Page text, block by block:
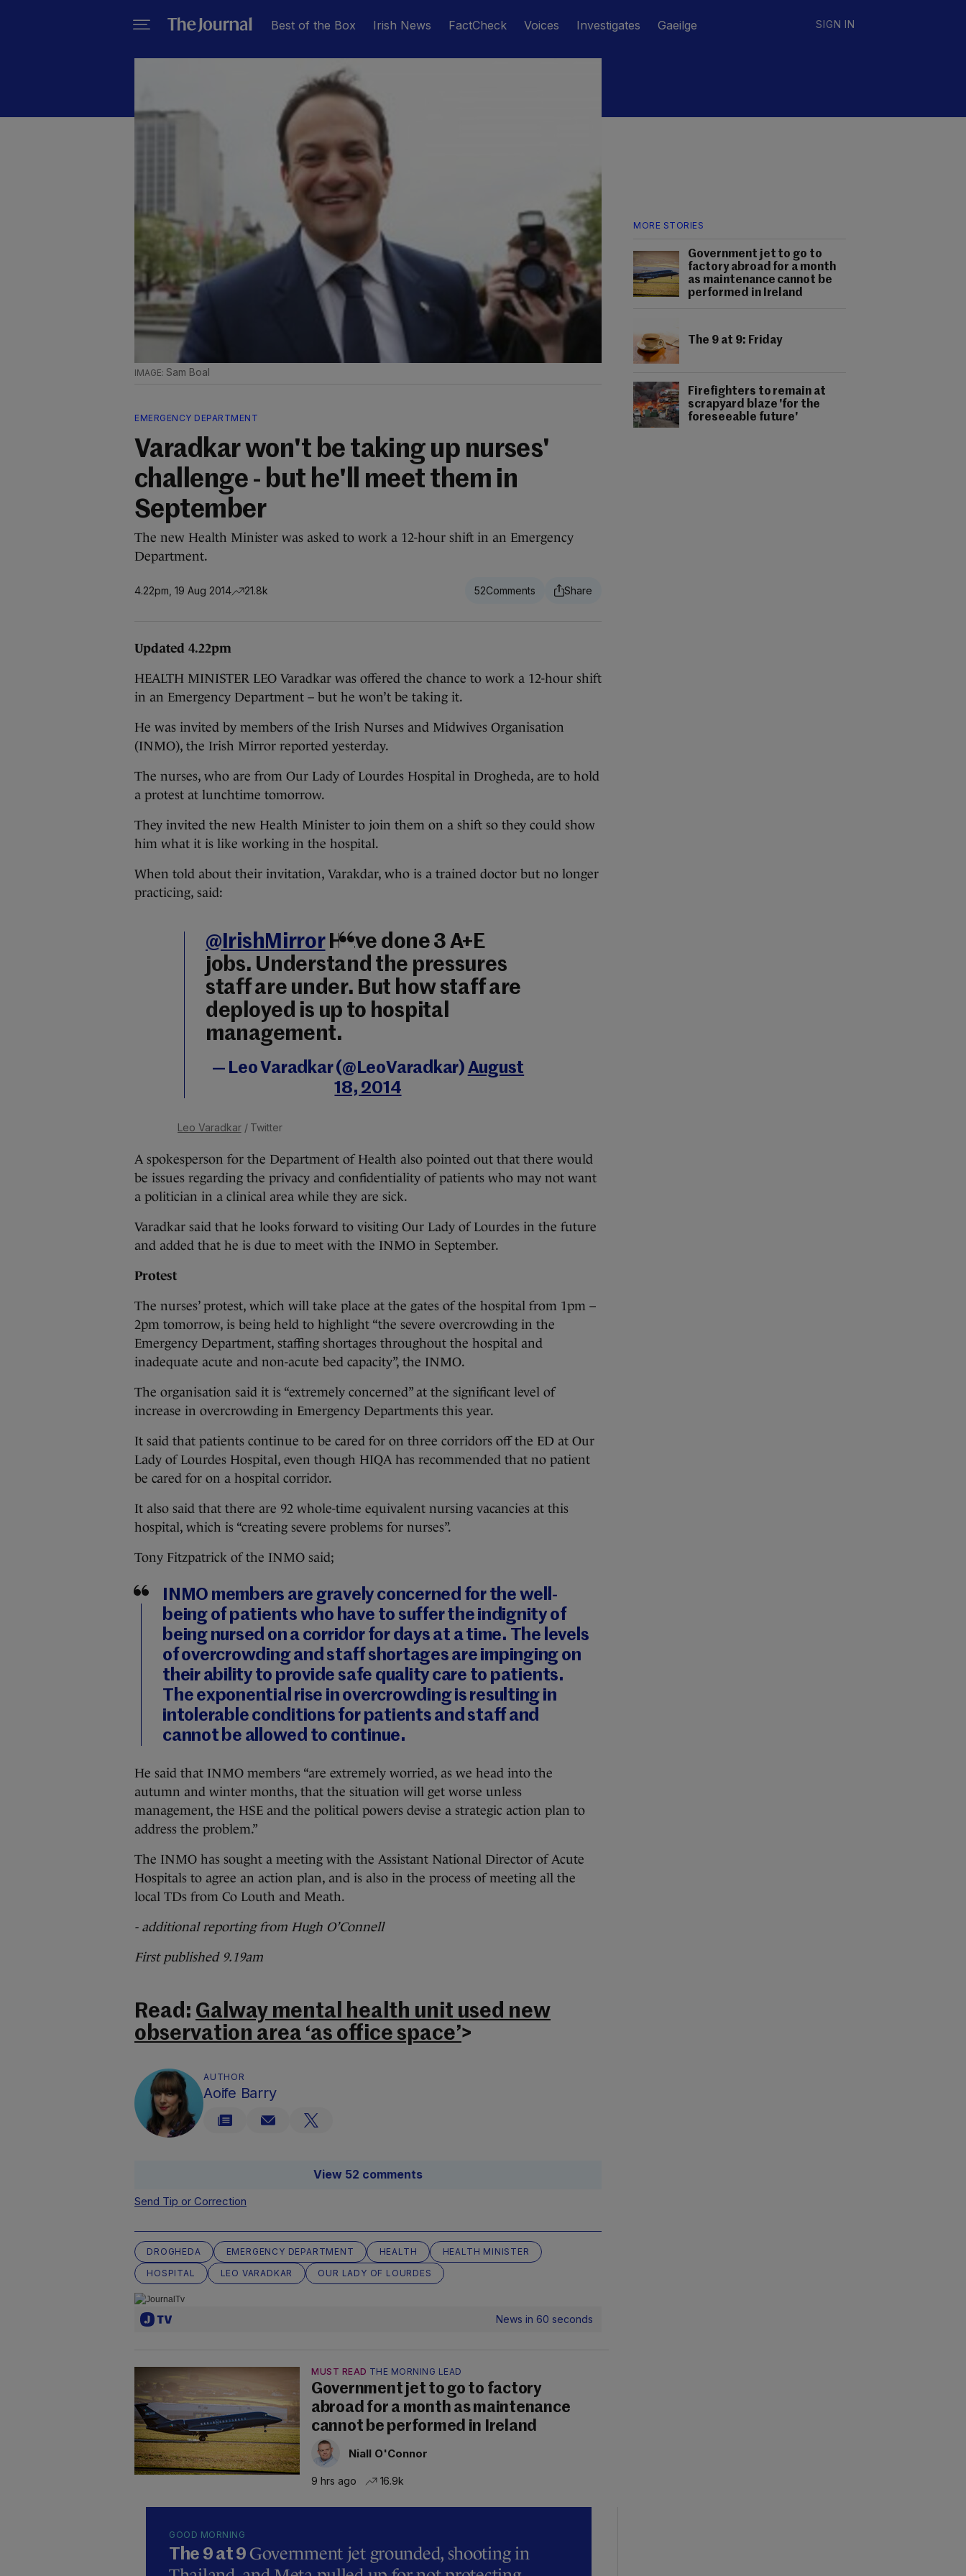
Best of the Box Irish News FactCheck Voices Investigates Gaeilge SIGN IN
MORE STORIES
Government jet to go to
factory abroad for a month
as maintenance cannot be
performed in Ireland
The 9 at 9: Friday
Firefighters to remain at
scrapyard blaze 'for the
foreseeable future'
Sam Boal
EMERGENCY DEPARTMENT
Varadkar won't be taking up nurses'
challenge - but he'll meet them in
September
The new Health Minister was asked to work a 12-hour shift in an Emergency
Department.
4.22pm, 19 Aug 2014 21.8k 52
Updated 4.22pm
HEALTH MINISTER LEO Varadkar was offered the chance to work a 12-hour shift
in an Emergency Department – but he won’t be taking it.
He was invited by members of the Irish Nurses and Midwives Organisation
(INMO), the Irish Mirror reported yesterday.
The nurses, who are from Our Lady of Lourdes Hospital in Drogheda, are to hold
a protest at lunchtime tomorrow.
They invited the new Health Minister to join them on a shift so they could show
him what it is like working in the hospital.
When told about their invitation, Varakdar, who is a trained doctor but no longer
practicing, said:
@IrishMirrorHave done 3 A+E
jobs. Understand the pressures
staff are under. But how staff are
deployed is up to hospital
management.
— Leo Varadkar (@LeoVaradkar) August
18, 2014
Leo Varadkar/ Twitter
A spokesperson for the Department of Health also pointed out that there would
be issues regarding the privacy and confidentiality of patients who may not want
a politician in a clinical area while they are sick.
Varadkar said that he looks forward to visiting Our Lady of Lourdes in the future
and added that he is due to meet with the INMO in September.
Protest
The nurses’ protest, which will take place at the gates of the hospital from 1pm –
2pm tomorrow, is being held to highlight “the severe overcrowding in the
Emergency Department, staffing shortages throughout the hospital and
inadequate acute and non-acute bed capacity”, the INMO.
The organisation said it is “extremely concerned” at the significant level of
increase in overcrowding in Emergency Departments this year.
It said that patients continue to be cared for on three corridors off the ED at Our
Lady of Lourdes Hospital, even though HIQA has recommended that no patient
be cared for on a hospital corridor.
It also said that there are 92 whole-time equivalent nursing vacancies at this
hospital, which is “creating severe problems for nurses”.
Tony Fitzpatrick of the INMO said;
INMO members are gravely concerned for the well-
being of patients who have to suffer the indignity of
being nursed on a corridor for days at a time. The levels
of overcrowding and staff shortages are impinging on
their ability to provide safe quality care to patients.
The exponential rise in overcrowding is resulting in
intolerable conditions for patients and staff and
cannot be allowed to continue.
He said that INMO members “are extremely worried, as we head into the
autumn and winter months, that the situation will get worse unless
management, the HSE and the political powers devise a strategic action plan to
address the problem.”
The INMO has sought a meeting with the Assistant National Director of Acute
Hospitals to agree an action plan, and is also in the process of meeting all the
local TDs from Co Louth and Meath.
- additional reporting from Hugh O’Connell
First published 9.19am
Read: Galway mental health unit used new
observation area ‘as office space’>
AUTHOR
Aoife Barry
View 52 comments
Send Tip or Correction
DROGHEDA EMERGENCY DEPARTMENT HEALTH
HEALTH MINISTER
HOSPITAL
LEO VARADKAR OUR LADY OF LOURDES
News in 60 seconds
MUST READ THE MORNING LEAD
Government jet to go to factory
abroad for a month as maintenance
cannot be performed in Ireland
Niall O'Connor
9 hrs ago 16.9k
GOOD MORNING
The 9 at 9 Government jet grounded, shooting in